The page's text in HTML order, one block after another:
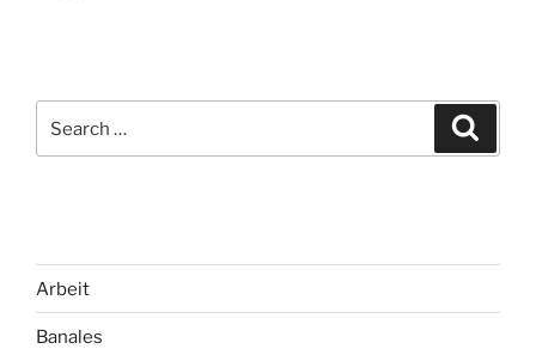
for:
Arbeit
Banales